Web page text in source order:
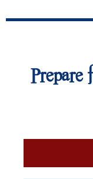
Prepare